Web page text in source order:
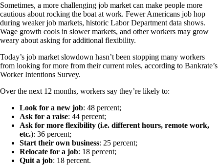
Sometimes, a more challenging job market can make people more
cautious about rocking the boat at work. Fewer Americans job hop
during weaker job markets, historic Labor Department data shows.
Wage growth cools in slower markets, and other workers may grow
weary about asking for additional flexibility.
Today’s job market slowdown hasn’t been stopping many workers
from looking for more from their current roles, according to Bankrate’s
Worker Intentions Survey.
Over the next 12 months, workers say they’re likely to:
Look for a new job: 48 percent;
Ask for a raise: 44 percent;
Ask for more flexibility (i.e. different hours, remote work,
etc.): 36 percent;
Start their own business: 25 percent;
Relocate for a job: 18 percent;
Quit a job: 18 percent.